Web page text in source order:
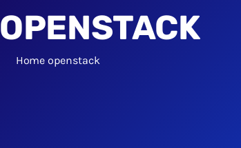
OPENSTACK
Homeopenstack